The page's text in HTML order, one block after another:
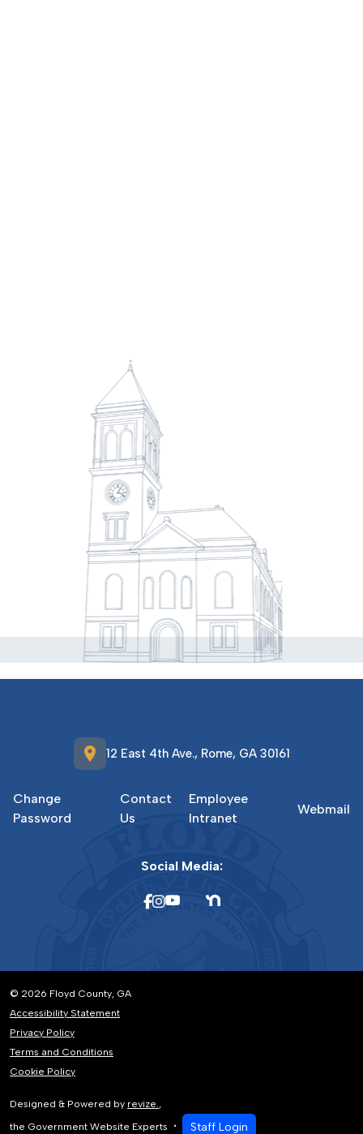
location_on 12 East 4th Ave., Rome, GA 30161
Change
Password
Contact
Us
Employee
Intranet
Webmail
Social Media:
© 2026 Floyd County, GA
Accessibility Statement
Privacy Policy
Terms and Conditions
Cookie Policy
Designed & Powered by revize.,
the Government Website Experts
Staff Login